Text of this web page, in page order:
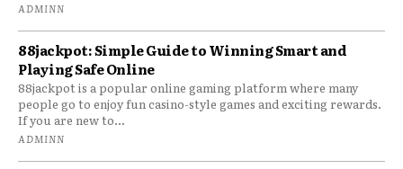
ADMINN
88jackpot: Simple Guide to Winning Smart and
Playing Safe Online
88jackpot is a popular online gaming platform where many
people go to enjoy fun casino-style games and exciting rewards.
If you are new to...
ADMINN